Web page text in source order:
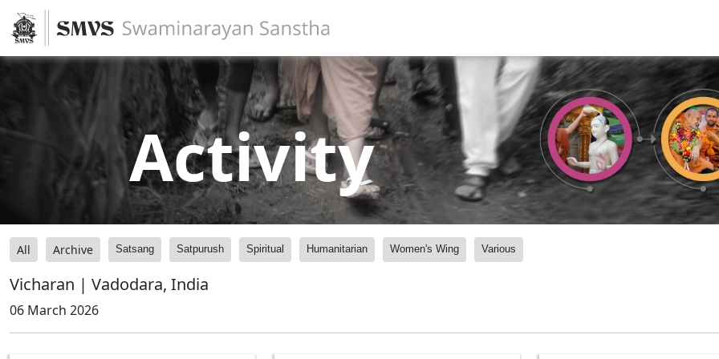
Activity
All Archive Satsang Satpurush Spiritual Humanitarian Women's Wing Various
Vicharan | Vadodara, India
06 March 2026